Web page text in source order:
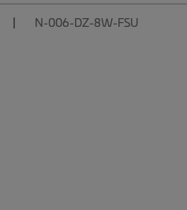
N-006-DZ-8W-FSU